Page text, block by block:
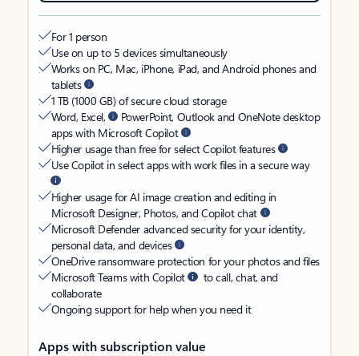
For 1 person
Use on up to 5 devices simultaneously
Works on PC, Mac, iPhone, iPad, and Android phones and
tablets
1 TB (1000 GB) of secure cloud storage
Word, Excel,
PowerPoint, Outlook and OneNote desktop
apps with Microsoft Copilot
Higher usage than free for select Copilot features
Use Copilot in select apps with work files in a secure way
Higher usage for AI image creation and editing in
Microsoft Designer, Photos, and Copilot chat
Microsoft Defender advanced security for your identity,
personal data, and devices
OneDrive ransomware protection for your photos and files
Microsoft Teams with Copilot
to call, chat, and
collaborate
Ongoing support for help when you need it
Apps with subscription value